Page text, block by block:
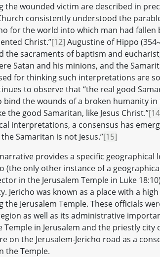
the wounded victim are described in
consistently understood the
for the world into which man had fallen
Christ.”[12] Augustine of Hippo
sacraments of baptism and
Satan and his minions, and the
for thinking such interpretations are
to observe that “the real good
the wounds of a broken humanity
good Samaritan, like Jesus Christ.”
interpretations, a consensus has
Samaritan is not Jesus.”[15]
provides a specific geographical
(the only other instance of a
in the Jerusalem Temple in Luke
Jericho was known as a place with a
Jerusalem Temple. These officials
as well as its administrative
in Jerusalem and the priestly city
on the Jerusalem-Jericho road as a
the Temple.